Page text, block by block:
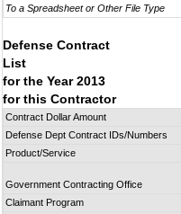
To a Spreadsheet or Other File Type
Defense Contract
List
for the Year 2013
for this Contractor
Contract Dollar Amount
Defense Dept Contract IDs/Numbers
Product/Service
Government Contracting Office
Claimant Program